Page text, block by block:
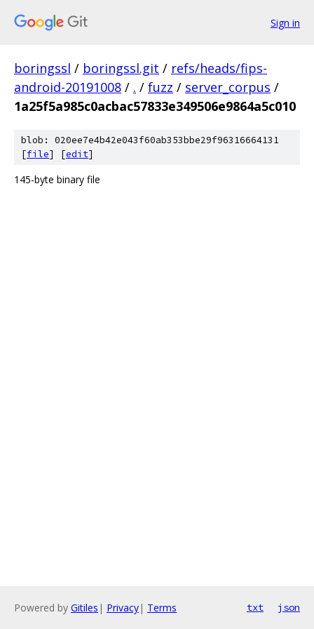
Sign in
boringssl / boringssl.git / refs/heads/fips-
android-20191008 / . / fuzz / server_corpus /
1a25f5a985c0acbac57833e349506e9864a5c010
blob: 020ee7e4b42e043f60ab353bbe29f96316664131
[file] [edit]
145-byte binary file
Powered by Gitiles | Privacy| Terms txt json